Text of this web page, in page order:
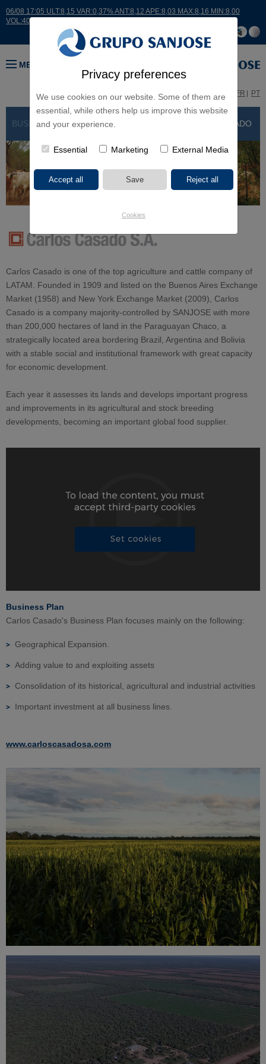
Privacy preferences
We use cookies on our website. Some of them are
essential, while others help us improve this website
and your experience.
Essential Marketing External Media
Cookies
06/08 17:05 ULT:8,15 VAR:0,37% ANT:8,12 APE:8,03 MAX:8,16 MIN:8,00
VOL:40338
MENU
FR PT
BUSINESS LINES > OTHER BUSINESSES > CARLOS CASADO
Carlos Casado is one of the top agriculture and cattle company of
LATAM. Founded in 1909 and listed on the Buenos Aires Exchange
Market (1958) and New York Exchange Market (2009), Carlos
Casado is a company majority-controlled by SANJOSE with more
than 200,000 hectares of land in the Paraguayan Chaco, a
strategically located area bordering Brazil, Argentina and Bolivia
with a stable social and institutional framework with great capacity
for economic development.
Each year it assesses its lands and develops important progress
and improvements in its agricultural and stock breeding
developments, becoming an important global food supplier.
Business Plan
Carlos Casado's Business Plan focuses mainly on the following:
Geographical Expansion.
Adding value to and exploiting assets
Consolidation of its historical, agricultural and industrial activities
Important investment at all business lines.
www.carloscasadosa.com